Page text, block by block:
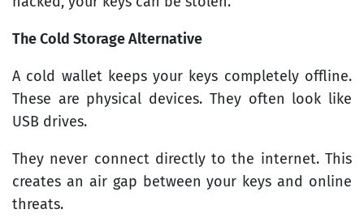
The Cold Storage Alternative
A cold wallet keeps your keys completely offline.
These are physical devices. They often look like
USB drives.
They never connect directly to the internet. This
creates an air gap between your keys and online
threats.